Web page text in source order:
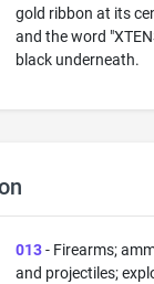
gold ribbon at its
and the word
black underneath.
013- Firearms;
and projectiles;